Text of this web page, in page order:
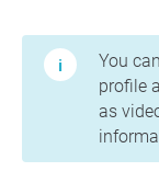
You
profile
as